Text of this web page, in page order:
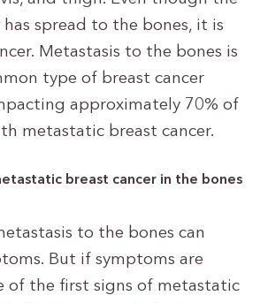
has spread to the bones, it is
Metastasis to the bones is
type of breast cancer
approximately 70% of
metastatic breast cancer.
breast cancer in the bones
to the bones can
But if symptoms are
of the first signs of metastatic